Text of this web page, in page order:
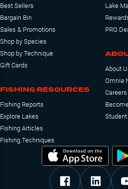
Best Sellers
Bargain Bin
Sales & Promotions
Shop by Species
Shop by Technique
Gift Cards
FISHING RESOURCES
Fishing Reports
Explore Lakes
Fishing Articles
Fishing Techniques
Lake
PRO
About
Omnia
Careers